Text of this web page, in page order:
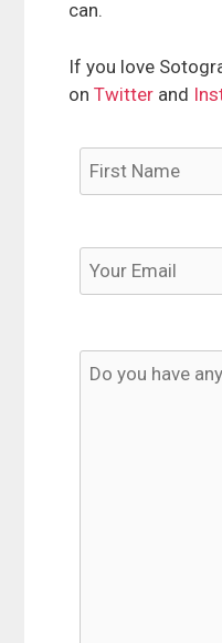
can.
If you love
on Twitter and